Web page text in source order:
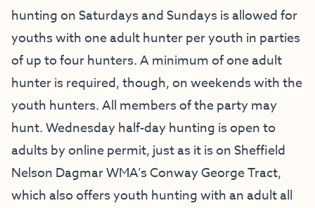
hunting on Saturdays and Sundays is allowed for
youths with one adult hunter per youth in parties
of up to four hunters. A minimum of one adult
hunter is required, though, on weekends with the
youth hunters. All members of the party may
hunt. Wednesday half-day hunting is open to
adults by online permit, just as it is on Sheffield
Nelson Dagmar WMA’s Conway George Tract,
which also offers youth hunting with an adult all